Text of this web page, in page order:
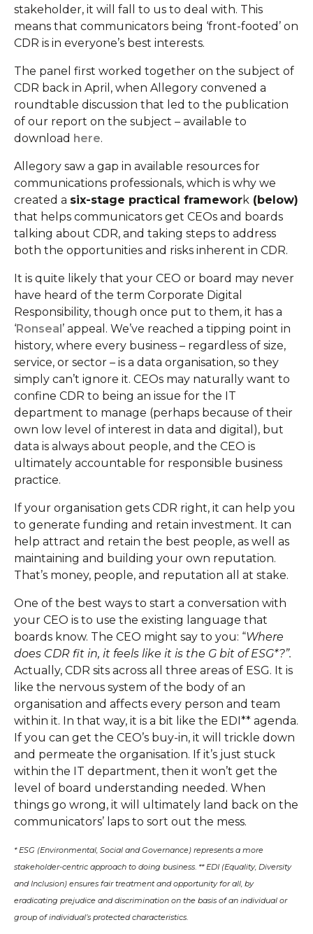
stakeholder, it will fall to us to deal with. This
means that communicators being ‘front-footed’ on
CDR is in everyone’s best interests.
The panel first worked together on the subject of
CDR back in April, when Allegory convened a
roundtable discussion that led to the publication
of our report on the subject – available to
download here.
Allegory saw a gap in available resources for
communications professionals, which is why we
created a six-stage practical framework (below)
that helps communicators get CEOs and boards
talking about CDR, and taking steps to address
both the opportunities and risks inherent in CDR.
It is quite likely that your CEO or board may never
have heard of the term Corporate Digital
Responsibility, though once put to them, it has a
‘Ronseal’ appeal. We’ve reached a tipping point in
history, where every business – regardless of size,
service, or sector – is a data organisation, so they
simply can’t ignore it. CEOs may naturally want to
confine CDR to being an issue for the IT
department to manage (perhaps because of their
own low level of interest in data and digital), but
data is always about people, and the CEO is
ultimately accountable for responsible business
practice.
If your organisation gets CDR right, it can help you
to generate funding and retain investment. It can
help attract and retain the best people, as well as
maintaining and building your own reputation.
That’s money, people, and reputation all at stake.
One of the best ways to start a conversation with
your CEO is to use the existing language that
boards know. The CEO might say to you: “Where
does CDR fit in, it feels like it is the G bit of ESG*?”.
Actually, CDR sits across all three areas of ESG. It is
like the nervous system of the body of an
organisation and affects every person and team
within it. In that way, it is a bit like the EDI** agenda.
If you can get the CEO’s buy-in, it will trickle down
and permeate the organisation. If it’s just stuck
within the IT department, then it won’t get the
level of board understanding needed. When
things go wrong, it will ultimately land back on the
communicators’ laps to sort out the mess.
* ESG (Environmental, Social and Governance) represents a more
stakeholder-centric approach to doing business. ** EDI (Equality, Diversity
and Inclusion) ensures fair treatment and opportunity for all, by
eradicating prejudice and discrimination on the basis of an individual or
group of individual’s protected characteristics.